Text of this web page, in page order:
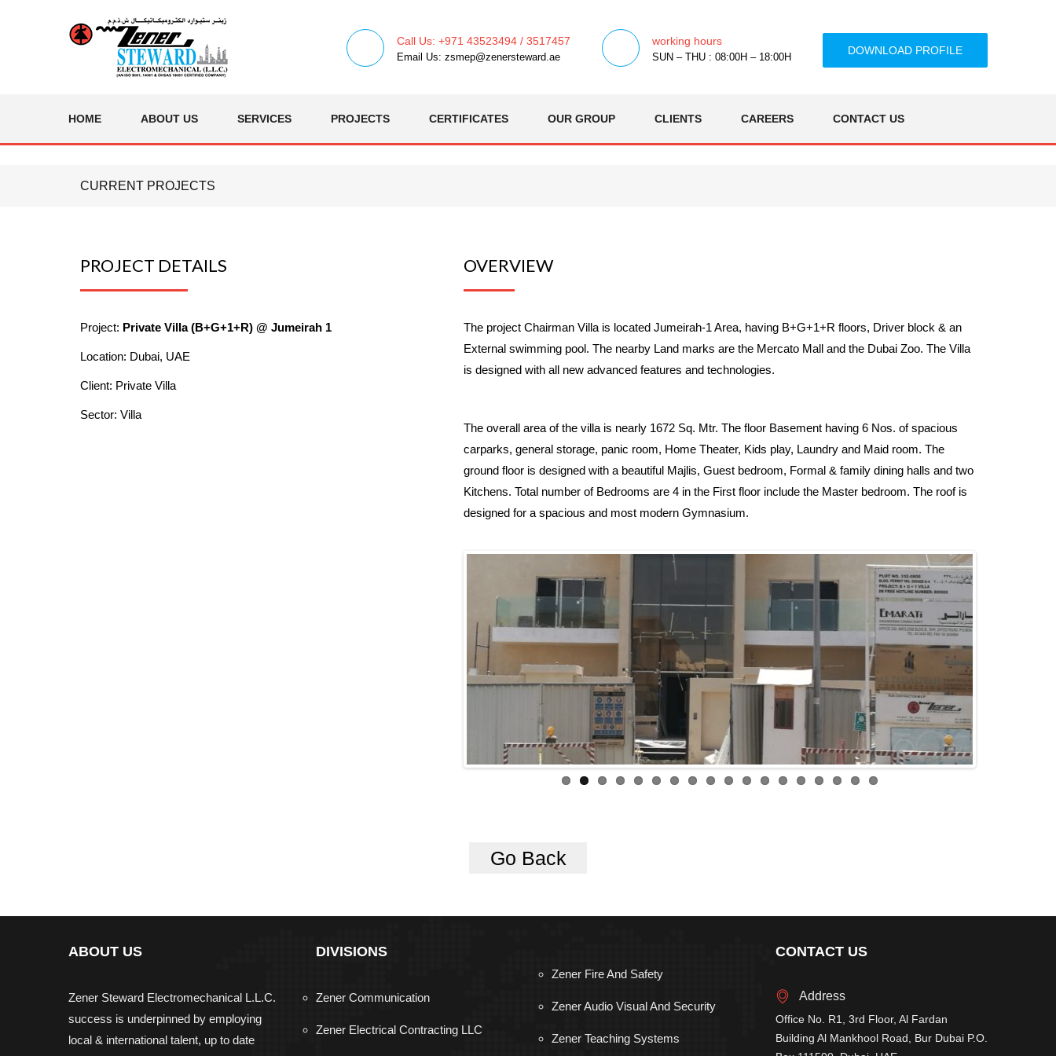
Call Us: +971 43523494 / 3517457
Email Us: zsmep@zenersteward.ae
working hours
SUN – THU : 08:00H – 18:00H
DOWNLOAD PROFILE
HOME ABOUT US SERVICES PROJECTS CERTIFICATES OUR GROUP CLIENTS CAREERS CONTACT US
CURRENT PROJECTS
PROJECT DETAILS
Project: Private Villa (B+G+1+R) @ Jumeirah 1
Location: Dubai, UAE
Client: Private Villa
Sector: Villa
OVERVIEW
The project Chairman Villa is located Jumeirah-1 Area, having B+G+1+R floors, Driver block & an
External swimming pool. The nearby Land marks are the Mercato Mall and the Dubai Zoo. The Villa
is designed with all new advanced features and technologies.
The overall area of the villa is nearly 1672 Sq. Mtr. The floor Basement having 6 Nos. of spacious
carparks, general storage, panic room, Home Theater, Kids play, Laundry and Maid room. The
ground floor is designed with a beautiful Majlis, Guest bedroom, Formal & family dining halls and two
Kitchens. Total number of Bedrooms are 4 in the First floor include the Master bedroom. The roof is
designed for a spacious and most modern Gymnasium.
Go Back
ABOUT US
Zener Steward Electromechanical L.L.C.
success is underpinned by employing
local & international talent, up to date
DIVISIONS
Zener Communication
Zener Electrical Contracting LLC
Zener Fire And Safety
Zener Audio Visual And Security
Zener Teaching Systems
CONTACT US
Address
Office No. R1, 3rd Floor, Al Fardan
Building Al Mankhool Road, Bur Dubai P.O.